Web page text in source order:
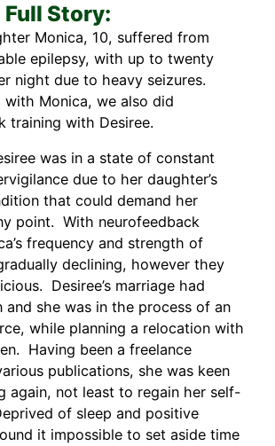
Full Story:
Monica, 10, suffered from
epilepsy, with up to twenty
night due to heavy seizures.
with Monica, we also did
training with Desiree.
was in a state of constant
due to her daughter’s
that could demand her
point. With neurofeedback
frequency and strength of
declining, however they
Desiree’s marriage had
and she was in the process of an
while planning a relocation with
Having been a freelance
publications, she was keen
again, not least to regain her self-
of sleep and positive
it impossible to set aside time